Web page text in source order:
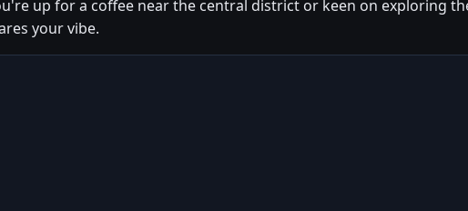
up for a coffee near the central district or keen on exploring
your vibe.